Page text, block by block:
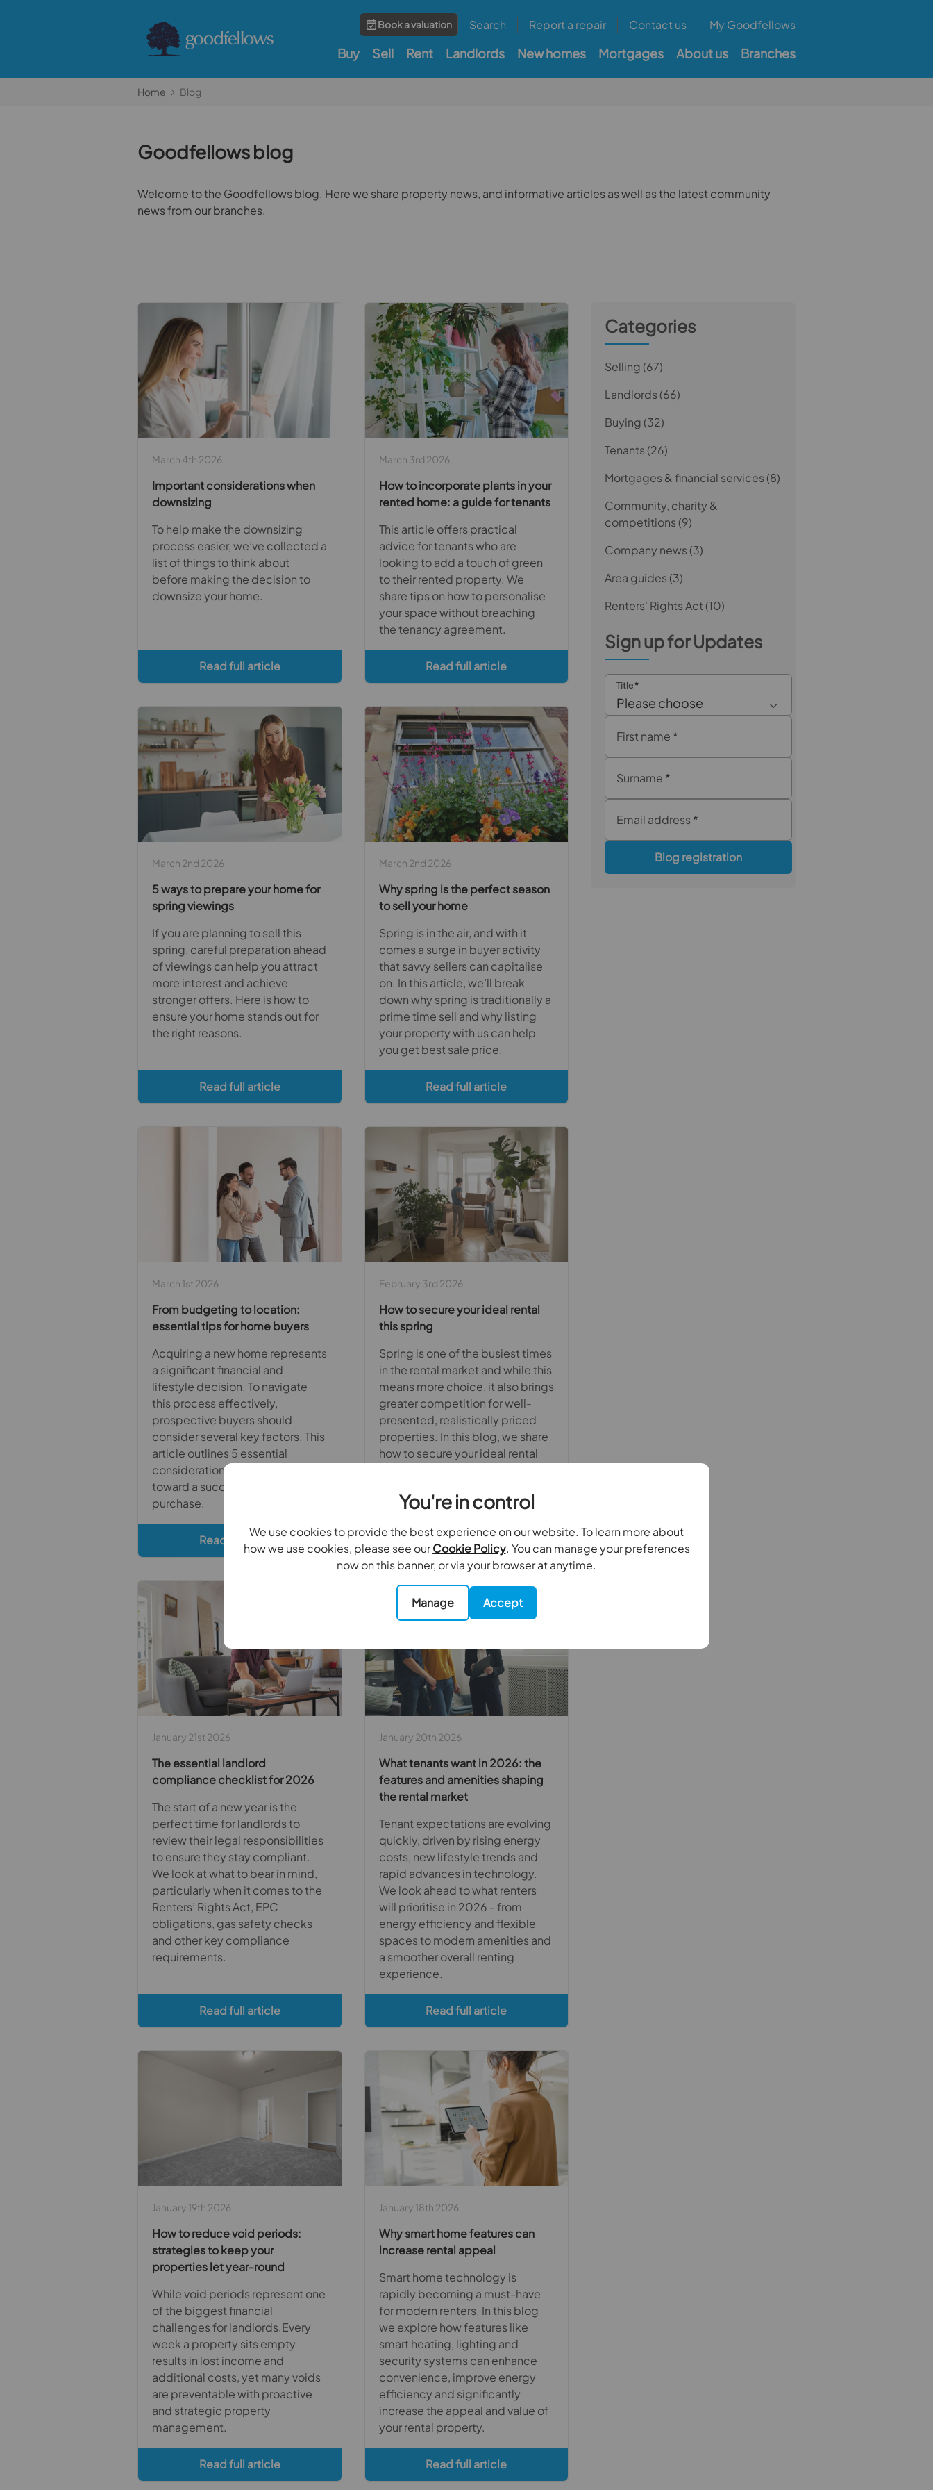
Book a valuation Search Report a repair Contact us My Goodfellows
Buy Sell Rent Landlords New homes Mortgages About us Branches
You're in control
We use cookies to provide the best experience on our website. To learn more about
how we use cookies, please see ourCookie Policy. You can manage your preferences
now on this banner, or via your browser at anytime.
Manage Accept
Home Blog
Goodfellows blog
Welcome to the Goodfellows blog. Here we share property news, and informative articles as well as the latest community
news from our branches.
March 4th 2026
Important considerations when
downsizing
To help make the downsizing
process easier, we’ve collected a
list of things to think about
before making the decision to
downsize your home.
Read full article
March 3rd 2026
How to incorporate plants in your
rented home: a guide for tenants
This article offers practical
advice for tenants who are
looking to add a touch of green
to their rented property. We
share tips on how to personalise
your space without breaching
the tenancy agreement.
Read full article
March 2nd 2026
5 ways to prepare your home for
spring viewings
If you are planning to sell this
spring, careful preparation ahead
of viewings can help you attract
more interest and achieve
stronger offers. Here is how to
ensure your home stands out for
the right reasons.
Read full article
March 2nd 2026
Why spring is the perfect season
to sell your home
Spring is in the air, and with it
comes a surge in buyer activity
that savvy sellers can capitalise
on. In this article, we’ll break
down why spring is traditionally a
prime time sell and why listing
your property with us can help
you get best sale price.
Read full article
March 1st 2026
From budgeting to location:
essential tips for home buyers
Acquiring a new home represents
a significant financial and
lifestyle decision. To navigate
this process effectively,
prospective buyers should
consider several key factors. This
article outlines 5 essential
considerations to guide you
toward a successful home
purchase.
Read full article
February 3rd 2026
How to secure your ideal rental
this spring
Spring is one of the busiest times
in the rental market and while this
means more choice, it also brings
greater competition for well-
presented, realistically priced
properties. In this blog, we share
how to secure your ideal rental
Read full article
January 21st 2026
The essential landlord
compliance checklist for 2026
The start of a new year is the
perfect time for landlords to
review their legal responsibilities
to ensure they stay compliant.
We look at what to bear in mind,
particularly when it comes to the
Renters’ Rights Act, EPC
obligations, gas safety checks
and other key compliance
requirements.
Read full article
January 20th 2026
What tenants want in 2026: the
features and amenities shaping
the rental market
Tenant expectations are evolving
quickly, driven by rising energy
costs, new lifestyle trends and
rapid advances in technology.
We look ahead to what renters
will prioritise in 2026 - from
energy efficiency and flexible
spaces to modern amenities and
a smoother overall renting
experience.
Read full article
January 19th 2026
How to reduce void periods:
strategies to keep your
properties let year-round
While void periods represent one
of the biggest financial
challenges for landlords.Every
week a property sits empty
results in lost income and
additional costs, yet many voids
are preventable with proactive
and strategic property
management.
Read full article
January 18th 2026
Why smart home features can
increase rental appeal
Smart home technology is
rapidly becoming a must-have
for modern renters. In this blog
we explore how features like
smart heating, lighting and
security systems can enhance
convenience, improve energy
efficiency and significantly
increase the appeal and value of
your rental property.
Read full article
Categories
Selling (67)
Landlords (66)
Buying (32)
Tenants (26)
Mortgages & financial services (8)
Community, charity &
competitions (9)
Company news (3)
Area guides (3)
Renters' Rights Act (10)
Sign up for Updates
Title*
Please choose
First name *
Surname *
Email address *
Blog registration